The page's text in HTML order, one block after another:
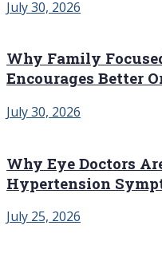
July 30, 2026
Why Family
Encourages Better
July 30, 2026
Why Eye Doctors
Hypertension
July 25, 2026